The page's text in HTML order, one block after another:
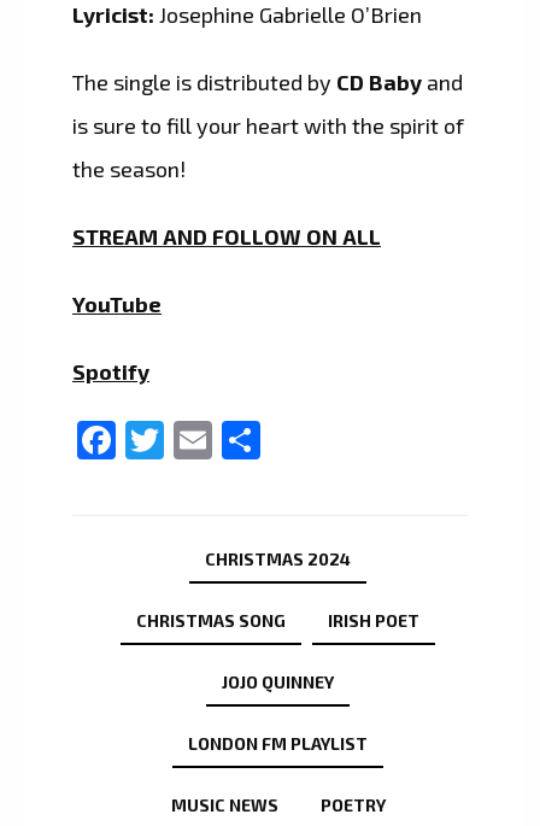
Lyricist: Josephine Gabrielle O’Brien
The single is distributed by CD Baby and
is sure to fill your heart with the spirit of
the season!
STREAM AND FOLLOW ON ALL
YouTube
Spotify
Facebook
Twitter
Email
CHRISTMAS 2024
CHRISTMAS SONG IRISH POET
JOJO QUINNEY
LONDON FM PLAYLIST
MUSIC NEWS POETRY